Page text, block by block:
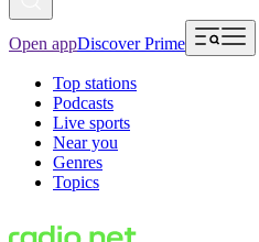
Open appDiscover Prime
Top stations
Podcasts
Live sports
Near you
Genres
Topics